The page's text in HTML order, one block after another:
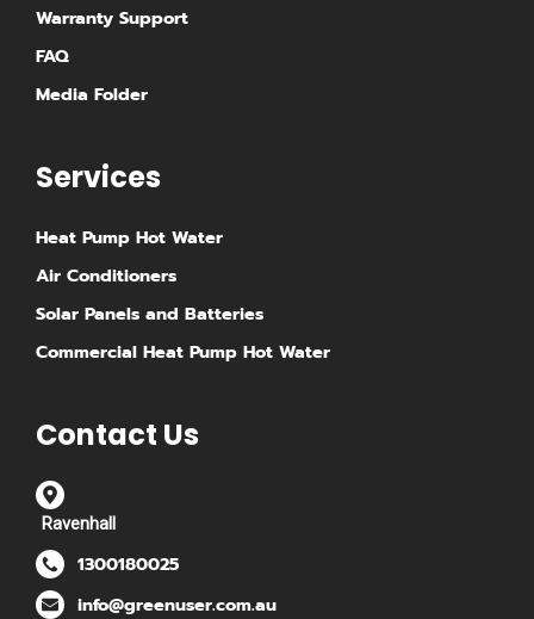
Warranty Support
FAQ
Media Folder
Services
Heat Pump Hot Water
Air Conditioners
Solar Panels and Batteries
Commercial Heat Pump Hot Water
Contact Us
Ravenhall
1300180025
info@greenuser.com.au